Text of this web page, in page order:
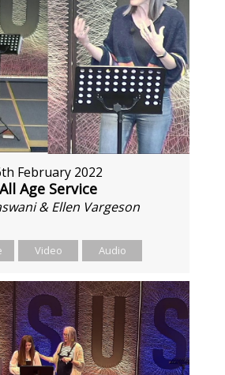
February 2022
All Age Service
& Ellen Vargeson
Video Audio